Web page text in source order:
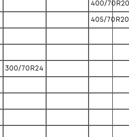
400/70R20
405/70R20
300/70R24